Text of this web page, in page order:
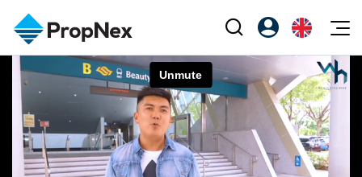
Events
XPO
PWS Masterclass
Workshop
Editorial
All Editorial
News
Property
Buy
Agents
Register as PX Friends
PX Friends Login
Agent Suite
EN
中